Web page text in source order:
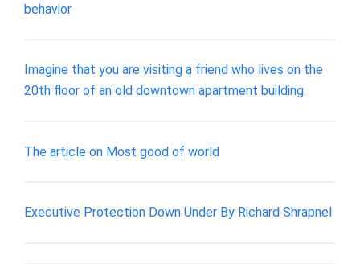
behavior
Imagine that you are visiting a friend who lives on the
20th floor of an old downtown apartment building.
The article on Most good of world
Executive Protection Down Under By Richard Shrapnel